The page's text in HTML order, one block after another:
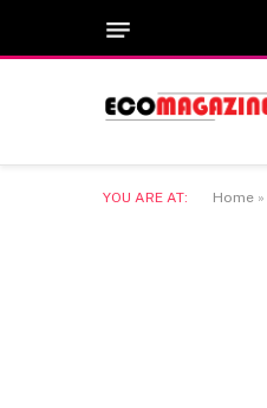
YOU ARE AT: Home »